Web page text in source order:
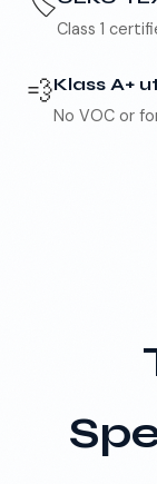
Class 1
💨Klass A+
No VOC or